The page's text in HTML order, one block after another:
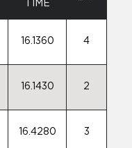
TIME
16.1360 4
16.1430 2
16.4280 3